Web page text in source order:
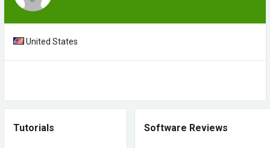
United States
Tutorials Software Reviews